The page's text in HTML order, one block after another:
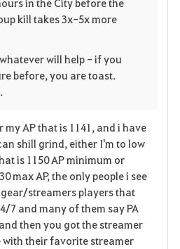
t
kill takes 3x-5x more
will help - if you
before, you are toast.
AP that is 1141, and i have
shill grind, either I'm to low
is 1150 AP minimum or
max AP, the only people i see
streamers players that
7 and many of them say PA
then you got the streamer
with their favorite streamer